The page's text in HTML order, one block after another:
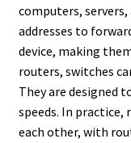
computers, servers,
addresses to
device, making
routers, switches
They are designed
speeds. In
each other, with